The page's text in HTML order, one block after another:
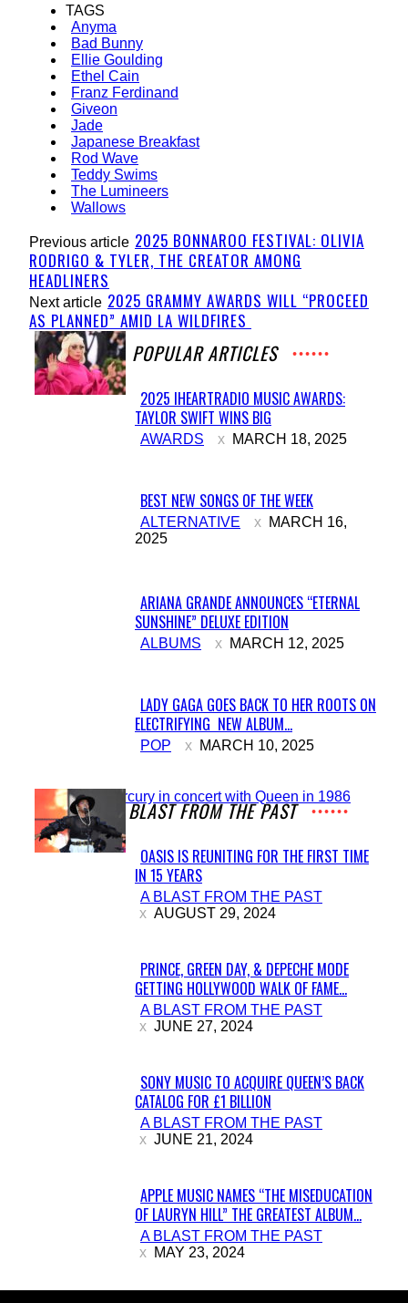
TAGS
Anyma
Bad Bunny
Ellie Goulding
Ethel Cain
Franz Ferdinand
Giveon
Jade
Japanese Breakfast
Rod Wave
Teddy Swims
The Lumineers
Wallows
Previous article 2025 BONNAROO FESTIVAL: OLIVIA
RODRIGO & TYLER, THE CREATOR AMONG
HEADLINERS
Next article 2025 GRAMMY AWARDS WILL “PROCEED
AS PLANNED” AMID LA WILDFIRES
POPULAR ARTICLES
Section
Heading
2025 IHEARTRADIO MUSIC AWARDS:
TAYLOR SWIFT WINS BIG
AWARDS MARCH 18, 2025
Section
Heading
BEST NEW SONGS OF THE WEEK
ALTERNATIVE
MARCH 16,
2025
Section
Heading
ARIANA GRANDE ANNOUNCES “ETERNAL
SUNSHINE” DELUXE EDITION
ALBUMS MARCH 12, 2025
Section
Heading
LADY GAGA GOES BACK TO HER ROOTS ON
ELECTRIFYING NEW ALBUM...
POP MARCH 10, 2025
A BLAST FROM THE PAST
Section
Heading
OASIS IS REUNITING FOR THE FIRST TIME
IN 15 YEARS
A BLAST FROM THE PAST
AUGUST 29, 2024
Section
Heading
PRINCE, GREEN DAY, & DEPECHE MODE
GETTING HOLLYWOOD WALK OF FAME...
A BLAST FROM THE PAST
JUNE 27, 2024
Section
Heading
SONY MUSIC TO ACQUIRE QUEEN’S BACK
CATALOG FOR £1 BILLION
A BLAST FROM THE PAST
JUNE 21, 2024
Section
Heading
APPLE MUSIC NAMES “THE MISEDUCATION
OF LAURYN HILL” THE GREATEST ALBUM...
A BLAST FROM THE PAST
MAY 23, 2024